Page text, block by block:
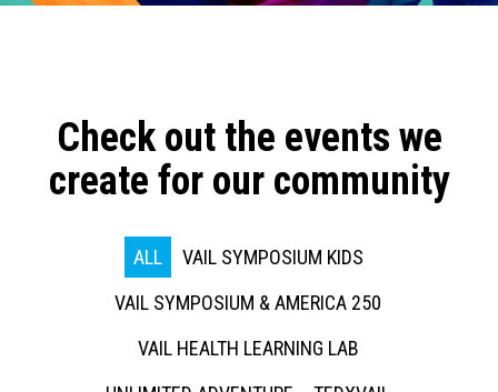
Check out the events we
create for our community
ALL
VAIL SYMPOSIUM KIDS
VAIL SYMPOSIUM & AMERICA 250
VAIL HEALTH LEARNING LAB